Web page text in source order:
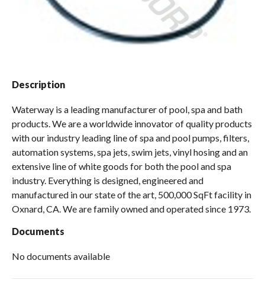
Description
Waterway is a leading manufacturer of pool, spa and bath
products. We are a worldwide innovator of quality products
with our industry leading line of spa and pool pumps, filters,
automation systems, spa jets, swim jets, vinyl hosing and an
extensive line of white goods for both the pool and spa
industry. Everything is designed, engineered and
manufactured in our state of the art, 500,000 SqFt facility in
Oxnard, CA. We are family owned and operated since 1973.
Documents
No documents available